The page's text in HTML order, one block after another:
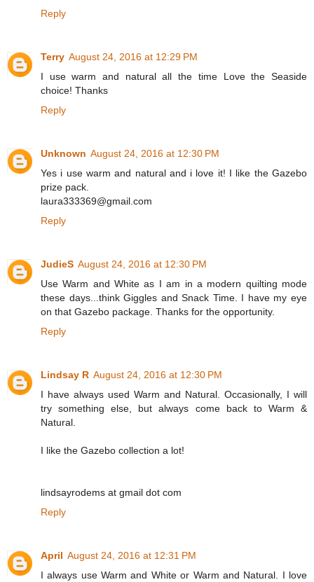
Reply
Terry August 24, 2016 at 12:29 PM
I use warm and natural all the time Love the Seaside
choice! Thanks
Reply
Unknown August 24, 2016 at 12:30 PM
Yes i use warm and natural and i love it! I like the Gazebo
prize pack.
laura333369@gmail.com
Reply
JudieS August 24, 2016 at 12:30 PM
Use Warm and White as I am in a modern quilting mode
these days...think Giggles and Snack Time. I have my eye
on that Gazebo package. Thanks for the opportunity.
Reply
Lindsay R August 24, 2016 at 12:30 PM
I have always used Warm and Natural. Occasionally, I will
try something else, but always come back to Warm &
Natural.
I like the Gazebo collection a lot!
lindsayrodems at gmail dot com
Reply
April August 24, 2016 at 12:31 PM
I always use Warm and White or Warm and Natural. I love